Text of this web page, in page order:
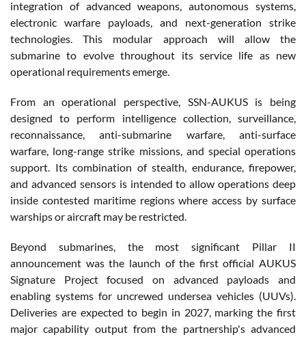
integration of advanced weapons, autonomous systems,
electronic warfare payloads, and next-generation strike
technologies. This modular approach will allow the
submarine to evolve throughout its service life as new
operational requirements emerge.
From an operational perspective, SSN-AUKUS is being
designed to perform intelligence collection, surveillance,
reconnaissance, anti-submarine warfare, anti-surface
warfare, long-range strike missions, and special operations
support. Its combination of stealth, endurance, firepower,
and advanced sensors is intended to allow operations deep
inside contested maritime regions where access by surface
warships or aircraft may be restricted.
Beyond submarines, the most significant Pillar II
announcement was the launch of the first official AUKUS
Signature Project focused on advanced payloads and
enabling systems for uncrewed undersea vehicles (UUVs).
Deliveries are expected to begin in 2027, marking the first
major capability output from the partnership's advanced